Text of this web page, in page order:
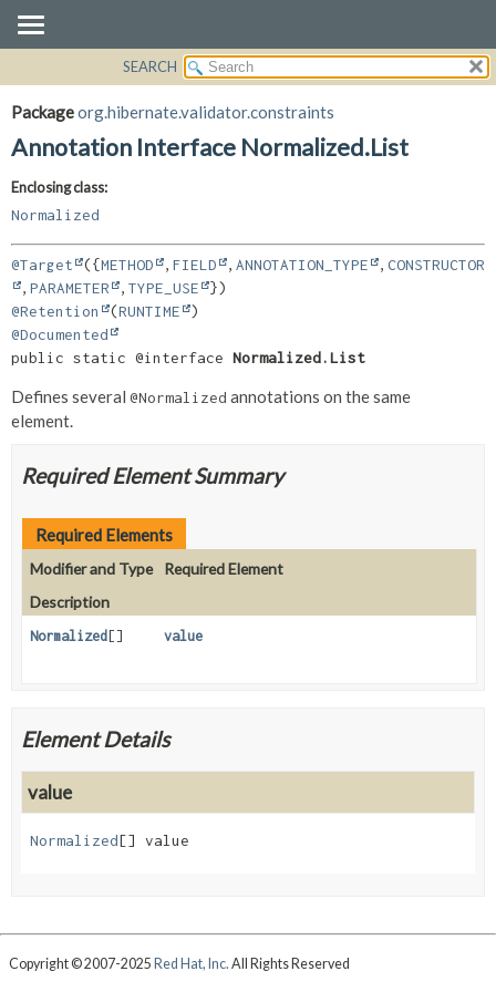
PACKAGE
CLASS
INDEX
HELP
OPTIONAL
ELEMENT
SEARCH
Packageorg.hibernate.validator.constraints
Annotation Interface Normalized.List
Enclosing class:
Normalized
@Target ({METHOD , FIELD , ANNOTATION_TYPE , CONSTRUCTOR
, PARAMETER , TYPE_USE
@Retention
(RUNTIME
@Documented
public static @interface Normalized.List
Defines several @Normalized annotations on the same
element.
Required Element Summary
Required Elements
Modifier and Type
Required Element
Description
Normalized [] value
Element Details
value
Normalized[] value
Copyright © 2007-2025 Red Hat, Inc. All Rights Reserved